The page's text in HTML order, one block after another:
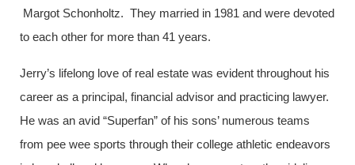
Margot Schonholtz. They married in 1981 and were devoted
to each other for more than 41 years.
Jerry’s lifelong love of real estate was evident throughout his
career as a principal, financial advisor and practicing lawyer.
He was an avid “Superfan” of his sons’ numerous teams
from pee wee sports through their college athletic endeavors